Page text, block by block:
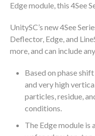
Edge module, this 4See
UnitySC’s new 4See
Deflector, Edge, and
more, and can include
Based on phase
and very high
particles, residue,
conditions.
The Edge module